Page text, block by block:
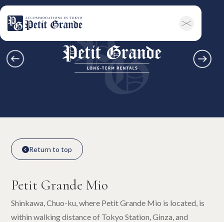
Company Information
All Announcements
News
Campaigns
Contact
日本語
Return to top
Return to top
Petit Grande Mio
Shinkawa, Chuo-ku, where Petit Grande Mio is located, is
within walking distance of Tokyo Station, Ginza, and